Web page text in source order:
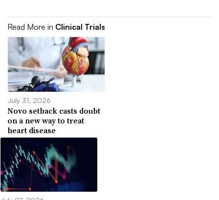
Read More in Clinical Trials
July 31, 2026
Novo setback casts doubt
on a new way to treat
heart disease